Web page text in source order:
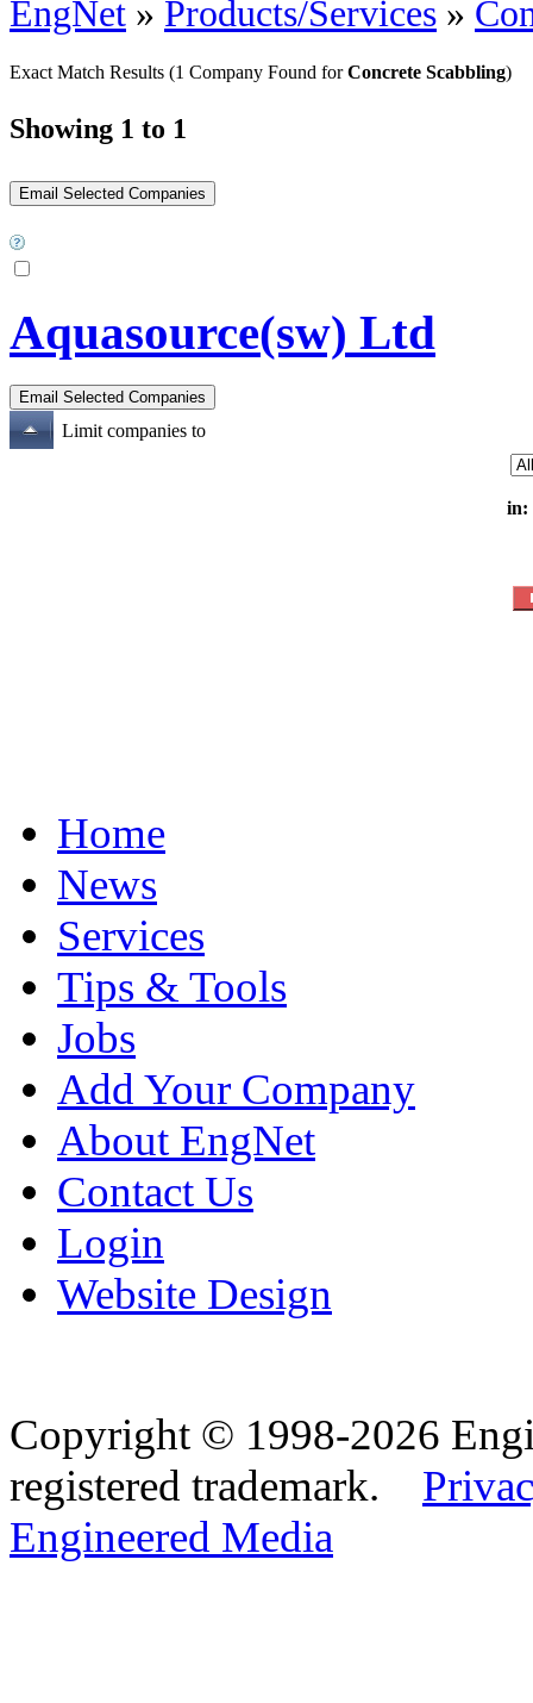
EngNet » Products/Services »
Exact Match Results (1 Company Found forConcrete Scabbling)
Showing 1 to 1
Aquasource(sw) Ltd
Limit companies to
in:
Home
News
Services
Tips & Tools
Jobs
Add Your Company
About EngNet
Contact Us
Login
Website Design
Copyright © 1998-2026
registered trademark.
Engineered Media